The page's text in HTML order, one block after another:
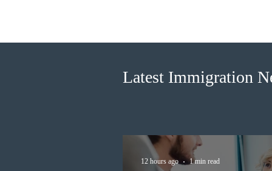
Latest Immigration
12 hours ago 1 min read